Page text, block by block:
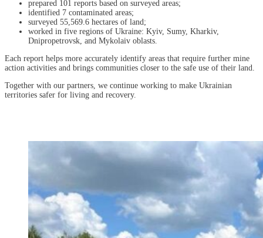
prepared 101 reports based on surveyed areas;
identified 7 contaminated areas;
surveyed 55,569.6 hectares of land;
worked in five regions of Ukraine: Kyiv, Sumy, Kharkiv,
Dnipropetrovsk, and Mykolaiv oblasts.
Each report helps more accurately identify areas that require further mine
action activities and brings communities closer to the safe use of their land.
Together with our partners, we continue working to make Ukrainian
territories safer for living and recovery.